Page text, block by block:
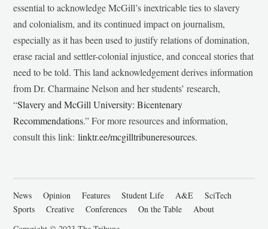
essential to acknowledge McGill’s inextricable ties to slavery
and colonialism, and its continued impact on journalism,
especially as it has been used to justify relations of domination,
erase racial and settler-colonial injustice, and conceal stories that
need to be told. This land acknowledgement derives information
from Dr. Charmaine Nelson and her students’ research,
“Slavery and McGill University: Bicentenary
Recommendations.” For more resources and information,
consult this link:linktr.ee/mcgilltribuneresources.
News Opinion Features Student Life A&E
SciTech
Sports
Creative Conferences On the Table
About